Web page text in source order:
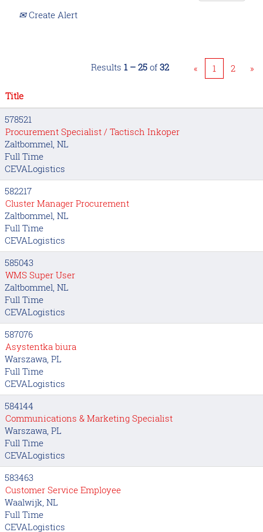
Create Alert
Results 1 – 25 of 32 « 1 2 »
Title
578521
Procurement Specialist / Tactisch Inkoper
Zaltbommel, NL
Full Time
CEVALogistics
582217
Cluster Manager Procurement
Zaltbommel, NL
Full Time
CEVALogistics
585043
WMS Super User
Zaltbommel, NL
Full Time
CEVALogistics
587076
Asystentka biura
Warszawa, PL
Full Time
CEVALogistics
584144
Communications & Marketing Specialist
Warszawa, PL
Full Time
CEVALogistics
583463
Customer Service Employee
Waalwijk, NL
Full Time
CEVALogistics